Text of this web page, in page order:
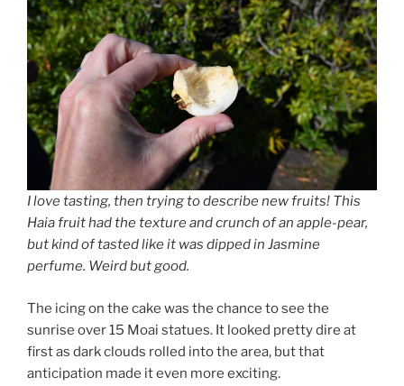
I love tasting, then trying to describe new fruits! This
Haia fruit had the texture and crunch of an apple-pear,
but kind of tasted like it was dipped in Jasmine
perfume. Weird but good.
The icing on the cake was the chance to see the
sunrise over 15 Moai statues. It looked pretty dire at
first as dark clouds rolled into the area, but that
anticipation made it even more exciting.